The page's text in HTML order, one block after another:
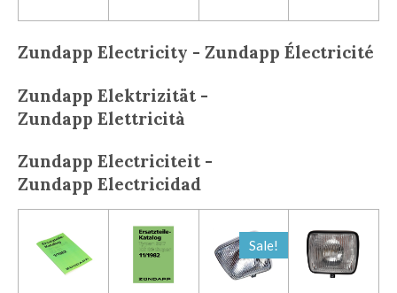
Zundapp Electricity - Zundapp Électricité
Zundapp Elektrizität -
Zundapp Elettricità
Zundapp Electriciteit -
Zundapp Electricidad
Sale!